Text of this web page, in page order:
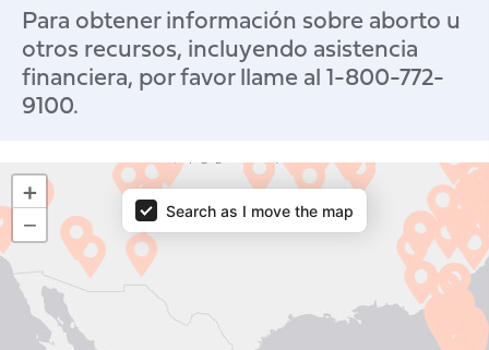
Para obtener información sobre aborto u
otros recursos, incluyendo asistencia
financiera, por favor llame al 1-800-772-
9100.
Providers Map
+
−
Search as I move the map